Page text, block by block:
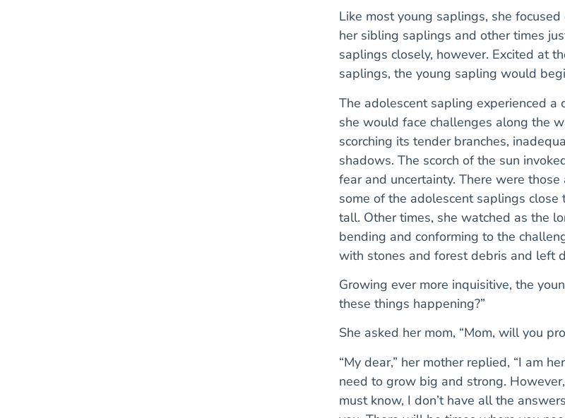
Like most young saplings, she
her sibling saplings and other times
saplings closely, however. Excited at
saplings, the young sapling would
The adolescent sapling experienced
she would face challenges along the
scorching its tender branches,
shadows. The scorch of the sun
fear and uncertainty. There were
some of the adolescent saplings
tall. Other times, she watched as the
bending and conforming to the
with stones and forest debris and left
Growing ever more inquisitive, the
these things happening?”
She asked her mom, “Mom, will you
“My dear,” her mother replied, “I am
need to grow big and strong.
must know, I don’t have all the